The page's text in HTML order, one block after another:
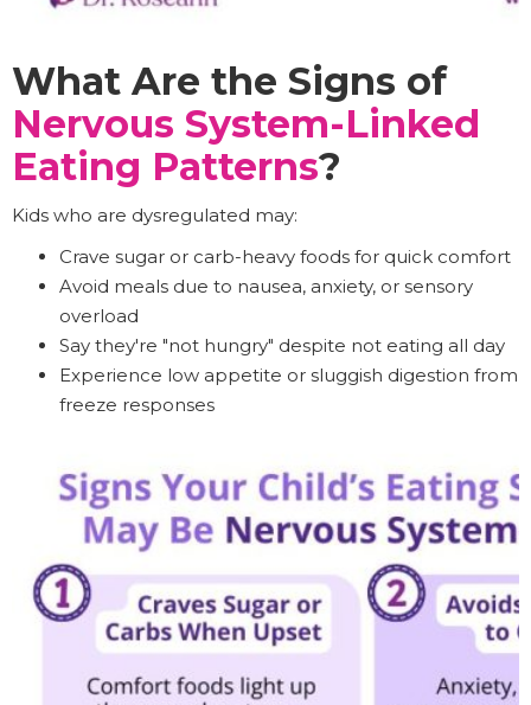
What Are the Signs of
Nervous System-Linked
Eating Patterns?
Kids who are dysregulated may:
Crave sugar or carb-heavy foods for quick comfort
Avoid meals due to nausea, anxiety, or sensory
overload
Say they're "not hungry" despite not eating all day
Experience low appetite or sluggish digestion from
freeze responses